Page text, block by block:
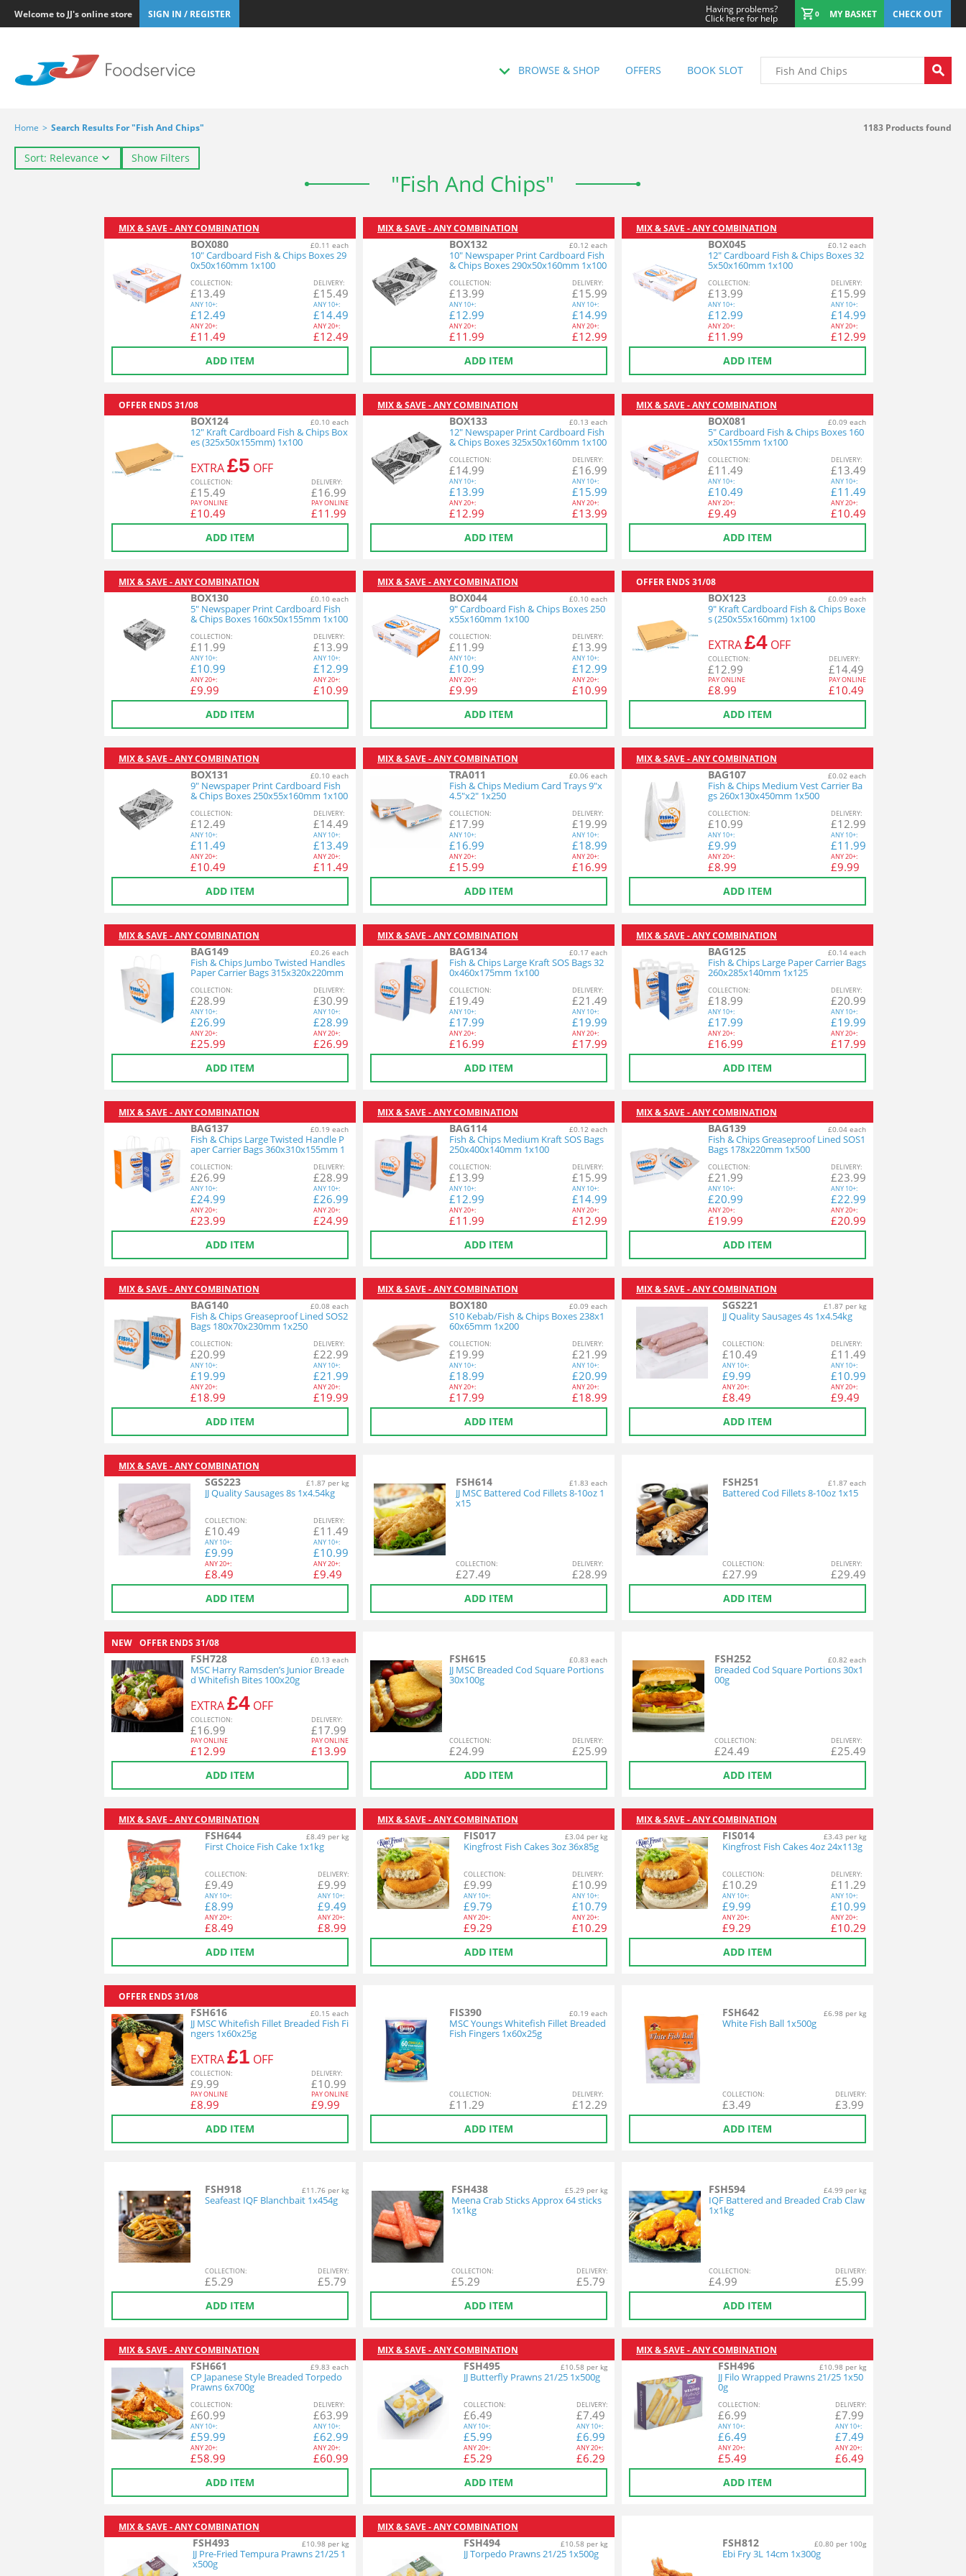
Welcome to JJ's online store SIGN IN / REGISTER Having problems?
Click here for help 0 MY BASKET CHECK OUT
BROWSE & SHOP OFFERS BOOK SLOT
Home > Search Results For "Fish And Chips" 1183 Products found
Sort: Relevance Show Filters
"Fish And Chips"
MIX & SAVE - ANY COMBINATION
BOX080 £0.11 each
10" Cardboard Fish & Chips Boxes 29
0x50x160mm 1x100
COLLECTION:
£13.49
ANY 10+:
£12.49
ANY20+:
£11.49
DELIVERY:
£15.49
ANY 10+:
£14.49
ANY20+:
£12.49
ADD ITEM
MIX & SAVE - ANY COMBINATION
BOX132 £0.12 each
10" Newspaper Print Cardboard Fish
& Chips Boxes 290x50x160mm 1x100
COLLECTION:
£13.99
ANY 10+:
£12.99
ANY20+:
£11.99
DELIVERY:
£15.99
ANY 10+:
£14.99
ANY20+:
£12.99
ADD ITEM
MIX & SAVE - ANY COMBINATION
BOX045 £0.12 each
12" Cardboard Fish & Chips Boxes 32
5x50x160mm 1x100
COLLECTION:
£13.99
ANY 10+:
£12.99
ANY20+:
£11.99
DELIVERY:
£15.99
ANY 10+:
£14.99
ANY20+:
£12.99
ADD ITEM
OFFER ENDS 31/08
BOX124 £0.10 each
12" Kraft Cardboard Fish & Chips Box
es (325x50x155mm) 1x100
EXTRA£5 OFF
COL LECTION:
£15.49
PAY ONLINE
£10.49
DEL IVERY:
£16.99
PAY ONLINE
£11.99
ADD ITEM
MIX & SAVE - ANY COMBINATION
BOX133 £0.13 each
12" Newspaper Print Cardboard Fish
& Chips Boxes 325x50x160mm 1x100
COLLECTION:
£14.99
ANY 10+:
£13.99
ANY20+:
£12.99
DELIVERY:
£16.99
ANY 10+:
£15.99
ANY20+:
£13.99
ADD ITEM
MIX & SAVE - ANY COMBINATION
BOX081 £0.09 each
5" Cardboard Fish & Chips Boxes 160
x50x155mm 1x100
COLLECTION:
£11.49
ANY 10+:
£10.49
ANY20+:
£9.49
DELIVERY:
£13.49
ANY 10+:
£11.49
ANY20+:
£10.49
ADD ITEM
MIX & SAVE - ANY COMBINATION
BOX130 £0.10 each
5" Newspaper Print Cardboard Fish
& Chips Boxes 160x50x155mm 1x100
COLLECTION:
£11.99
ANY 10+:
£10.99
ANY20+:
£9.99
DELIVERY:
£13.99
ANY 10+:
£12.99
ANY20+:
£10.99
ADD ITEM
MIX & SAVE - ANY COMBINATION
BOX044 £0.10 each
9" Cardboard Fish & Chips Boxes 250
x55x160mm 1x100
COLLECTION:
£11.99
ANY 10+:
£10.99
ANY20+:
£9.99
DELIVERY:
£13.99
ANY 10+:
£12.99
ANY20+:
£10.99
ADD ITEM
OFFER ENDS 31/08
BOX123 £0.09 each
9" Kraft Cardboard Fish & Chips Boxe
s (250x55x160mm) 1x100
EXTRA£4 OFF
COL LECTION:
£12.99
PAY ONLINE
£8.99
DEL IVERY:
£14.49
PAY ONLINE
£10.49
ADD ITEM
MIX & SAVE - ANY COMBINATION
BOX131 £0.10 each
9" Newspaper Print Cardboard Fish
& Chips Boxes 250x55x160mm 1x100
COLLECTION:
£12.49
ANY 10+:
£11.49
ANY20+:
£10.49
DELIVERY:
£14.49
ANY 10+:
£13.49
ANY20+:
£11.49
ADD ITEM
MIX & SAVE - ANY COMBINATION
TRA011 £0.06 each
Fish & Chips Medium Card Trays 9"x
4.5"x2" 1x250
COLLECTION:
£17.99
ANY 10+:
£16.99
ANY20+:
£15.99
DELIVERY:
£19.99
ANY 10+:
£18.99
ANY20+:
£16.99
ADD ITEM
MIX & SAVE - ANY COMBINATION
BAG107 £0.02 each
Fish & Chips Medium Vest Carrier Ba
gs 260x130x450mm 1x500
COLLECTION:
£10.99
ANY 10+:
£9.99
ANY20+:
£8.99
DELIVERY:
£12.99
ANY 10+:
£11.99
ANY20+:
£9.99
ADD ITEM
MIX & SAVE - ANY COMBINATION
BAG149 £0.26 each
Fish & Chips Jumbo Twisted Handles
Paper Carrier Bags 315x320x220mm
1x100
COLLECTION:
£28.99
ANY 10+:
£26.99
ANY20+:
£25.99
DELIVERY:
£30.99
ANY 10+:
£28.99
ANY20+:
£26.99
ADD ITEM
MIX & SAVE - ANY COMBINATION
BAG134 £0.17 each
Fish & Chips Large Kraft SOS Bags 32
0x460x175mm 1x100
COLLECTION:
£19.49
ANY 10+:
£17.99
ANY20+:
£16.99
DELIVERY:
£21.49
ANY 10+:
£19.99
ANY20+:
£17.99
ADD ITEM
MIX & SAVE - ANY COMBINATION
BAG125 £0.14 each
Fish & Chips Large Paper Carrier Bags
260x285x140mm 1x125
COLLECTION:
£18.99
ANY 10+:
£17.99
ANY20+:
£16.99
DELIVERY:
£20.99
ANY 10+:
£19.99
ANY20+:
£17.99
ADD ITEM
MIX & SAVE - ANY COMBINATION
BAG137 £0.19 each
Fish & Chips Large Twisted Handle P
aper Carrier Bags 360x310x155mm 1
x125
COLLECTION:
£26.99
ANY 10+:
£24.99
ANY20+:
£23.99
DELIVERY:
£28.99
ANY 10+:
£26.99
ANY20+:
£24.99
ADD ITEM
MIX & SAVE - ANY COMBINATION
BAG114 £0.12 each
Fish & Chips Medium Kraft SOS Bags
250x400x140mm 1x100
COLLECTION:
£13.99
ANY 10+:
£12.99
ANY20+:
£11.99
DELIVERY:
£15.99
ANY 10+:
£14.99
ANY20+:
£12.99
ADD ITEM
MIX & SAVE - ANY COMBINATION
BAG139 £0.04 each
Fish & Chips Greaseproof Lined SOS1
Bags 178x220mm 1x500
COLLECTION:
£21.99
ANY 10+:
£20.99
ANY20+:
£19.99
DELIVERY:
£23.99
ANY 10+:
£22.99
ANY20+:
£20.99
ADD ITEM
MIX & SAVE - ANY COMBINATION
BAG140 £0.08 each
Fish & Chips Greaseproof Lined SOS2
Bags 180x70x230mm 1x250
COLLECTION:
£20.99
ANY 10+:
£19.99
ANY20+:
£18.99
DELIVERY:
£22.99
ANY 10+:
£21.99
ANY20+:
£19.99
ADD ITEM
MIX & SAVE - ANY COMBINATION
BOX180 £0.09 each
S10 Kebab/Fish & Chips Boxes 238x1
60x65mm 1x200
COLLECTION:
£19.99
ANY 10+:
£18.99
ANY20+:
£17.99
DELIVERY:
£21.99
ANY 10+:
£20.99
ANY20+:
£18.99
ADD ITEM
MIX & SAVE - ANY COMBINATION
SGS221 £1.87 per kg
JJ Quality Sausages 4s 1x4.54kg
COLLECTION:
£10.49
ANY 10+:
£9.99
ANY20+:
£8.49
DELIVERY:
£11.49
ANY 10+:
£10.99
ANY20+:
£9.49
ADD ITEM
MIX & SAVE - ANY COMBINATION
SGS223 £1.87 per kg
JJ Quality Sausages 8s 1x4.54kg
COLLECTION:
£10.49
ANY 10+:
£9.99
ANY20+:
£8.49
DELIVERY:
£11.49
ANY 10+:
£10.99
ANY20+:
£9.49
ADD ITEM
FSH614 £1.83 each
JJ MSC Battered Cod Fillets 8-10oz 1
x15
COLLECTION:
£27.49
DELIVERY:
£28.99
ADD ITEM
FSH251 £1.87 each
Battered Cod Fillets 8-10oz 1x15
COLLECTION:
£27.99
DELIVERY:
£29.49
ADD ITEM
NEW OFFER ENDS 31/08
FSH728 £0.13 each
MSC Harry Ramsden’s Junior Breade
d Whitefish Bites 100x20g
EXTRA£4 OFF
COL LECTION:
£16.99
PAY ONLINE
£12.99
DEL IVERY:
£17.99
PAY ONLINE
£13.99
ADD ITEM
FSH615 £0.83 each
JJ MSC Breaded Cod Square Portions
30x100g
COLLECTION:
£24.99
DELIVERY:
£25.99
ADD ITEM
FSH252 £0.82 each
Breaded Cod Square Portions 30x1
00g
COLLECTION:
£24.49
DELIVERY:
£25.49
ADD ITEM
MIX & SAVE - ANY COMBINATION
FSH644 £8.49 per kg
First Choice Fish Cake 1x1kg
COLLECTION:
£9.49
ANY 10+:
£8.99
ANY20+:
£8.49
DELIVERY:
£9.99
ANY 10+:
£9.49
ANY20+:
£8.99
ADD ITEM
MIX & SAVE - ANY COMBINATION
FIS017 £3.04 per kg
Kingfrost Fish Cakes 3oz 36x85g
COLLECTION:
£9.99
ANY 10+:
£9.79
ANY20+:
£9.29
DELIVERY:
£10.99
ANY 10+:
£10.79
ANY20+:
£10.29
ADD ITEM
MIX & SAVE - ANY COMBINATION
FIS014 £3.43 per kg
Kingfrost Fish Cakes 4oz 24x113g
COLLECTION:
£10.29
ANY 10+:
£9.99
ANY20+:
£9.29
DELIVERY:
£11.29
ANY 10+:
£10.99
ANY20+:
£10.29
ADD ITEM
OFFER ENDS 31/08
FSH616 £0.15 each
JJ MSC Whitefish Fillet Breaded Fish Fi
ngers 1x60x25g
EXTRA£1 OFF
COL LECTION:
£9.99
PAY ONLINE
£8.99
DEL IVERY:
£10.99
PAY ONLINE
£9.99
ADD ITEM
FIS390 £0.19 each
MSC Youngs Whitefish Fillet Breaded
Fish Fingers 1x60x25g
COLLECTION:
£11.29
DELIVERY:
£12.29
ADD ITEM
FSH642 £6.98 per kg
White Fish Ball 1x500g
COLLECTION:
£3.49
DELIVERY:
£3.99
ADD ITEM
FSH918 £11.76 per kg
Seafeast IQF Blanchbait 1x454g
COLLECTION:
£5.29
DELIVERY:
£5.79
ADD ITEM
FSH438 £5.29 per kg
Meena Crab Sticks Approx 64 sticks
1x1kg
COLLECTION:
£5.29
DELIVERY:
£5.79
ADD ITEM
FSH594 £4.99 per kg
IQF Battered and Breaded Crab Claw
1x1kg
COLLECTION:
£4.99
DELIVERY:
£5.99
ADD ITEM
MIX & SAVE - ANY COMBINATION
FSH661 £9.83 each
CP Japanese Style Breaded Torpedo
Prawns 6x700g
COLLECTION:
£60.99
ANY 10+:
£59.99
ANY20+:
£58.99
DELIVERY:
£63.99
ANY 10+:
£62.99
ANY20+:
£60.99
ADD ITEM
MIX & SAVE - ANY COMBINATION
FSH495 £10.58 per kg
JJ Butterfly Prawns 21/25 1x500g
COLLECTION:
£6.49
ANY 10+:
£5.99
ANY20+:
£5.29
DELIVERY:
£7.49
ANY 10+:
£6.99
ANY20+:
£6.29
ADD ITEM
MIX & SAVE - ANY COMBINATION
FSH496 £10.98 per kg
JJ Filo Wrapped Prawns 21/25 1x50
0g
COLLECTION:
£6.99
ANY10+:
£6.49
ANY20+:
£5.49
DELIVERY:
£7.99
ANY 10+:
£7.49
ANY20+:
£6.49
ADD ITEM
MIX & SAVE - ANY COMBINATION
FSH493 £10.98 per kg
JJ Pre-Fried Tempura Prawns 21/25 1
x500g
MIX & SAVE - ANY COMBINATION
FSH494 £10.58 per kg
JJ Torpedo Prawns 21/25 1x500g
FSH812 £0.80 per 100g
Ebi Fry 3L 14cm 1x300g